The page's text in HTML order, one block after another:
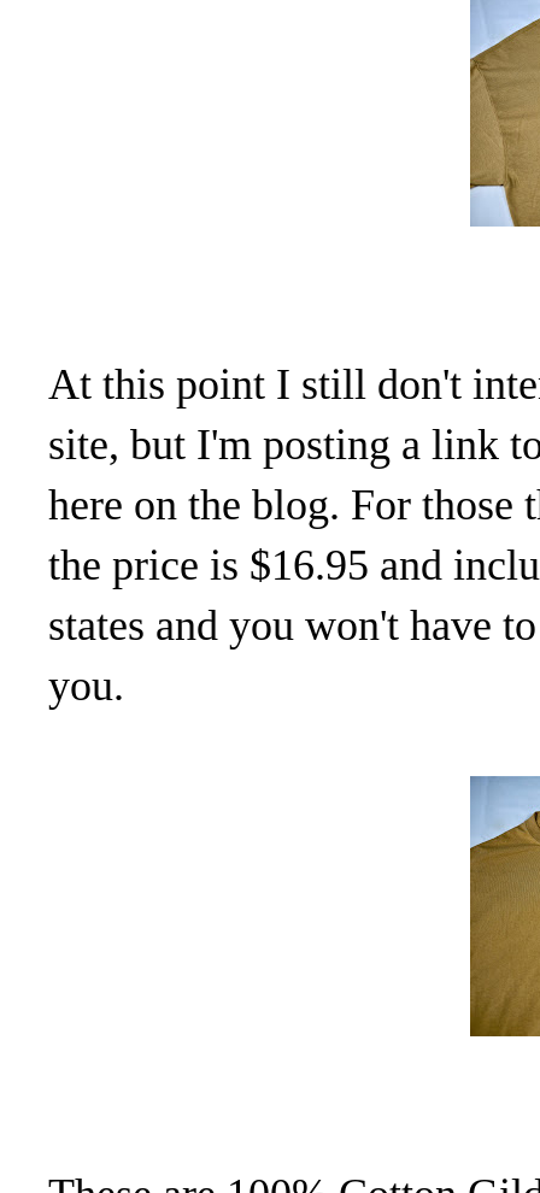
At this point I still don't
site, but I'm posting a link
here on the blog. For
the price is $16.95 and
states and you won't have
you.